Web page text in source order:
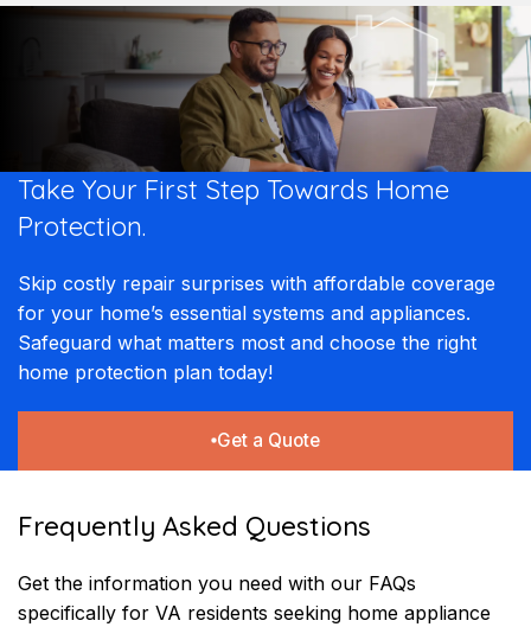
Take Your First Step Towards Home
Protection.
Skip costly repair surprises with affordable coverage
for your home’s essential systems and appliances.
Safeguard what matters most and choose the right
home protection plan today!
Get a Quote
Frequently Asked Questions
Get the information you need with our FAQs
specifically for VA residents seeking home appliance